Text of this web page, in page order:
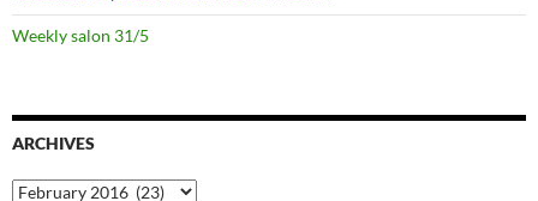
Weekly salon 31/5
ARCHIVES
Archives